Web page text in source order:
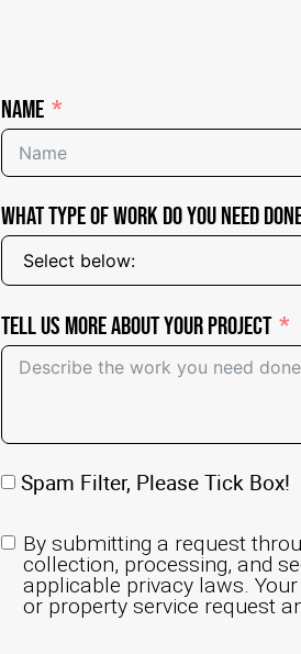
Name
What Type of Work Do You Need
Tell Us More About Your Project
Spam Filter, Please Tick Box!
By submitting a request
collection, processing, and
applicable privacy laws.
or property service request